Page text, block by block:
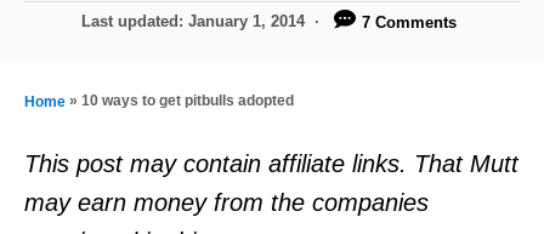
h
P
t
o
n
Last updated:January 1, 2014 7 Comments
Home » 10 ways to get pitbulls adopted
This post may contain affiliate links. That Mutt
may earn money from the companies